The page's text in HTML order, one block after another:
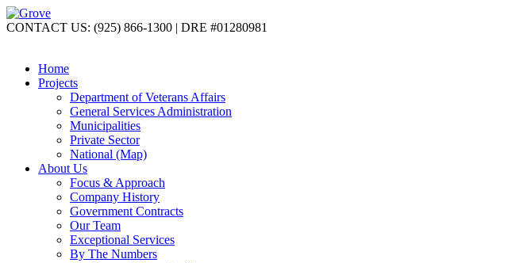
CONTACT US: (925) 866-1300 | DRE #01280981
Home
Projects
Department of Veterans Affairs
General Services Administration
Municipalities
Private Sector
National (Map)
About Us
Focus & Approach
Company History
Government Contracts
Our Team
Exceptional Services
By The Numbers